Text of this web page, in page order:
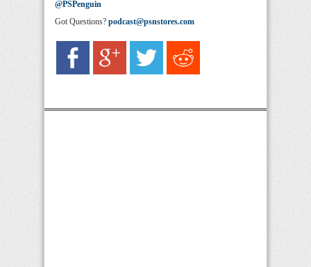
@PSPenguin
Got Questions? podcast@psnstores.com